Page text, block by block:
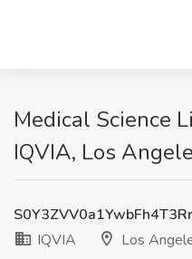
Medical Science
IQVIA, Los
IQVIA
Los